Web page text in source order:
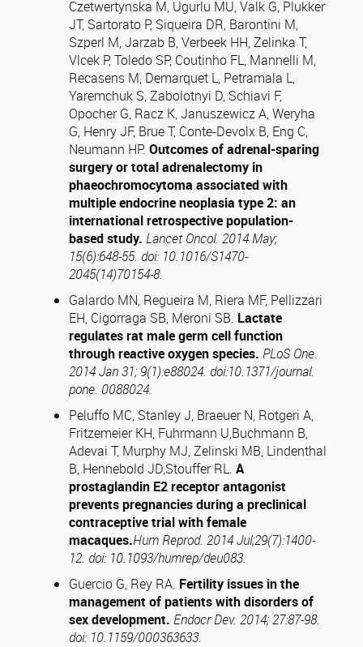
Czetwertynska M, Ugurlu MU, Valk G, Plukker
JT, Sartorato P, Siqueira DR, Barontini M,
Szperl M, Jarzab B, Verbeek HH, Zelinka T,
Vlcek P, Toledo SP, Coutinho FL, Mannelli M,
Recasens M, Demarquet L, Petramala L,
Yaremchuk S, Zabolotnyi D, Schiavi F,
Opocher G, Racz K, Januszewicz A, Weryha
G, Henry JF, Brue T, Conte-Devolx B, Eng C,
Neumann HP. Outcomes of adrenal-sparing
surgery or total adrenalectomy in
phaeochromocytoma associated with
multiple endocrine neoplasia type 2: an
international retrospective population-
based study. Lancet Oncol. 2014 May;
15(6):648-55. doi: 10.1016/S1470-
2045(14)70154-8.
Galardo MN, Regueira M, Riera MF, Pellizzari
EH, Cigorraga SB, Meroni SB. Lactate
regulates rat male germ cell function
through reactive oxygen species. PLoS One.
2014 Jan 31; 9(1):e88024. doi:10.1371/journal.
pone. 0088024.
Peluffo MC, Stanley J, Braeuer N, Rotgeri A,
Fritzemeier KH, Fuhrmann U,Buchmann B,
Adevai T, Murphy MJ, Zelinski MB, Lindenthal
B, Hennebold JD,Stouffer RL. A
prostaglandin E2 receptor antagonist
prevents pregnancies during a preclinical
contraceptive trial with female
macaques.Hum Reprod. 2014 Jul;29(7):1400-
12. doi: 10.1093/humrep/deu083.
Guercio G, Rey RA. Fertility issues in the
management of patients with disorders of
sex development. Endocr Dev. 2014; 27:87-98.
doi: 10.1159/000363633.